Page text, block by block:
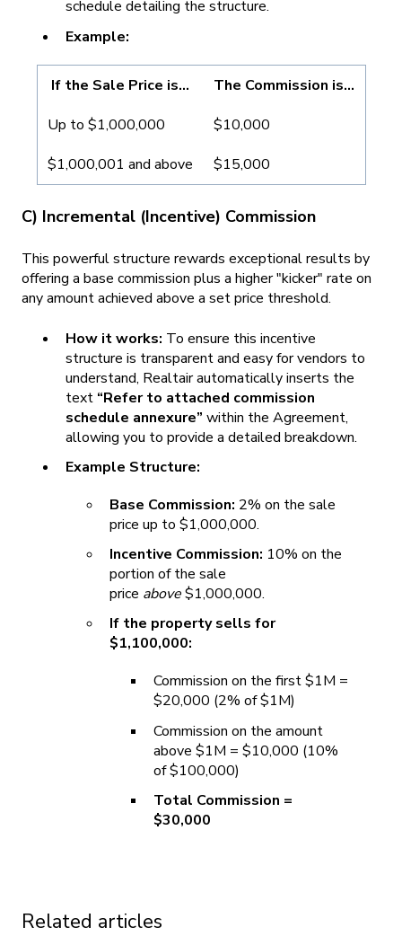
schedule detailing the structure.
Example:
If the Sale Price is...
The Commission is...
Up to $1,000,000
$10,000
$1,000,001 and above
$15,000
C) Incremental (Incentive) Commission
This powerful structure rewards exceptional results by
offering a base commission plus a higher "kicker" rate on
any amount achieved above a set price threshold.
How it works: To ensure this incentive
structure is transparent and easy for vendors to
understand, Realtair automatically inserts the
text “Refer to attached commission
schedule annexure” within the Agreement,
allowing you to provide a detailed breakdown.
Example Structure:
Base Commission: 2% on the sale
price up to $1,000,000.
Incentive Commission: 10% on the
portion of the sale
price above$1,000,000.
If the property sells for
$1,100,000:
Commission on the first $1M =
$20,000 (2% of $1M)
Commission on the amount
above $1M = $10,000 (10%
of $100,000)
Total Commission =
$30,000
Related articles